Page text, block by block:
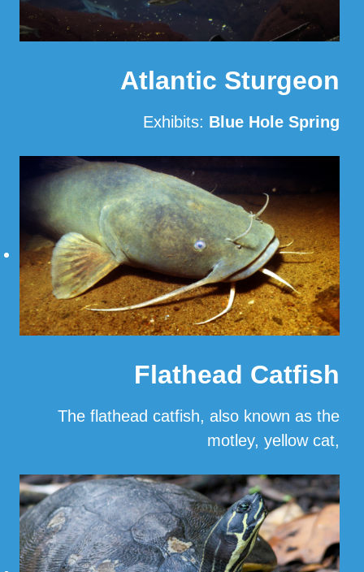
Atlantic Sturgeon
Exhibits: Blue Hole Spring
Flathead Catfish
The flathead catfish, also known as the
motley, yellow cat,
… Read More